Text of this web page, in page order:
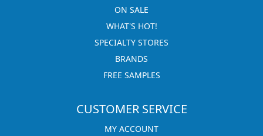
ON SALE
WHAT'S HOT!
SPECIALTY STORES
BRANDS
FREE SAMPLES
CUSTOMER SERVICE
MY ACCOUNT